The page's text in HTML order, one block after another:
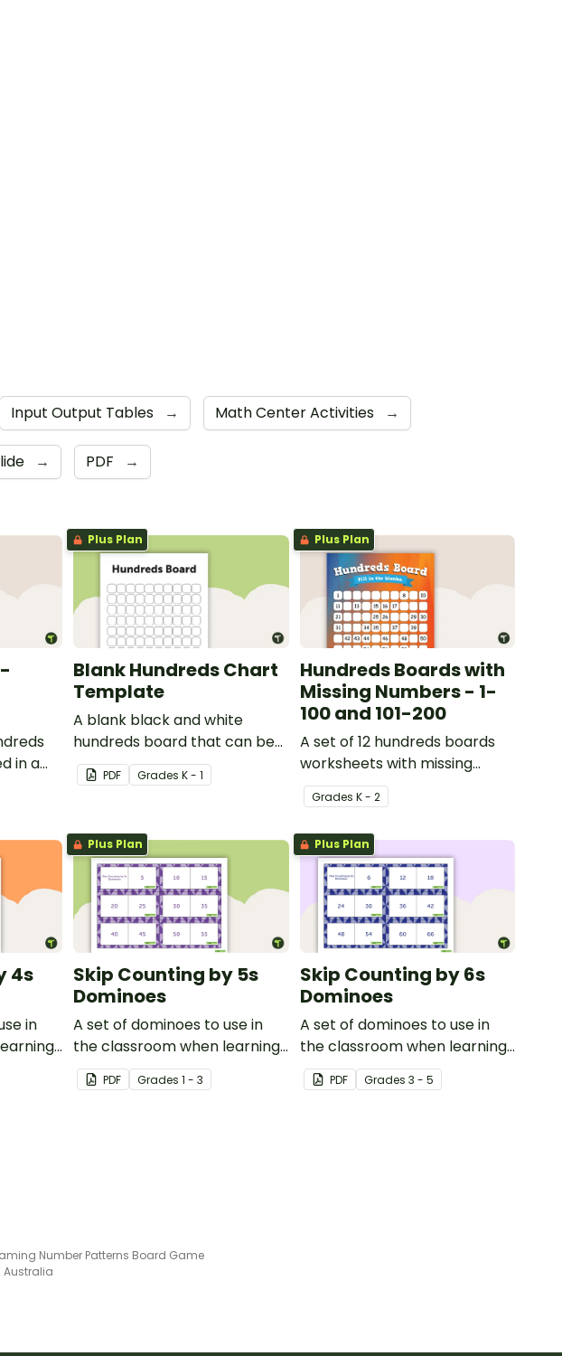
Input Output Tables → Math Center Activities →
→ PDF →
in a
Plus Plan
Blank Hundreds Chart
Template
A blank black and white
hundreds board that can be
used for a variety of activities.
PDF GradesK - 1
Plus Plan
Hundreds Boards with
Missing Numbers - 1-
100 and 101-200
A set of 12 hundreds boards
worksheets with missing
numbers.
Grades K - 2
4s
in
Plus Plan
Skip Counting by 5s
Dominoes
A set of dominoes to use in
the classroom when learning
to skip counting by 5s.
PDF Grades1 - 3
Plus Plan
Skip Counting by 6s
Dominoes
A set of dominoes to use in
the classroom when learning
to skip count by 6.
PDF Grades 3 - 5
Number Patterns Board Game
Australia